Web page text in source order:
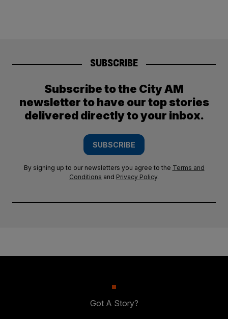
SUBSCRIBE
Subscribe to the City AM
newsletter to have our top stories
delivered directly to your inbox.
SUBSCRIBE
By signing up to our newsletters you agree to the Terms and
Conditions and Privacy Policy.
Got A Story?